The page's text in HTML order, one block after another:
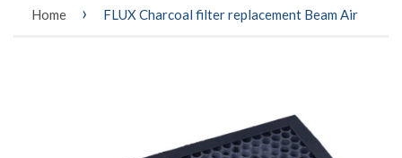
Home › FLUX Charcoal filter replacement Beam Air